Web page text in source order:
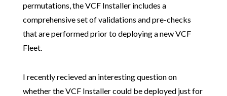
permutations, the VCF Installer includes a
comprehensive set of validations and pre-checks
that are performed prior to deploying a new VCF
Fleet.
I recently recieved an interesting question on
whether the VCF Installer could be deployed just for